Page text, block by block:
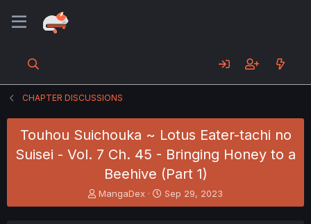
CHAPTER DISCUSSIONS
Touhou Suichouka ~ Lotus Eater-tachi no
Suisei - Vol. 7 Ch. 45 - Bringing Honey to a
Beehive (Part 1)
T
h
MangaDex
S
t
Sep 29, 2023